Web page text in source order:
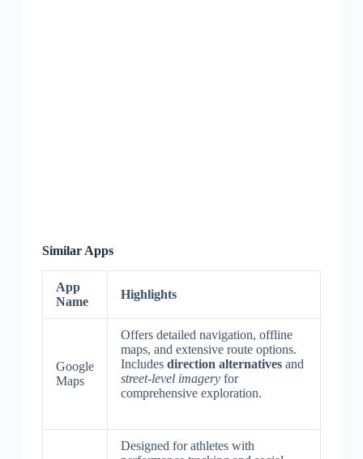
Similar Apps
App
Name
Highlights
Google
Maps
Offers detailed navigation, offline
maps, and extensive route options.
Includes direction alternativesand
street-level imageryfor
comprehensive exploration.
Designed for athletes with